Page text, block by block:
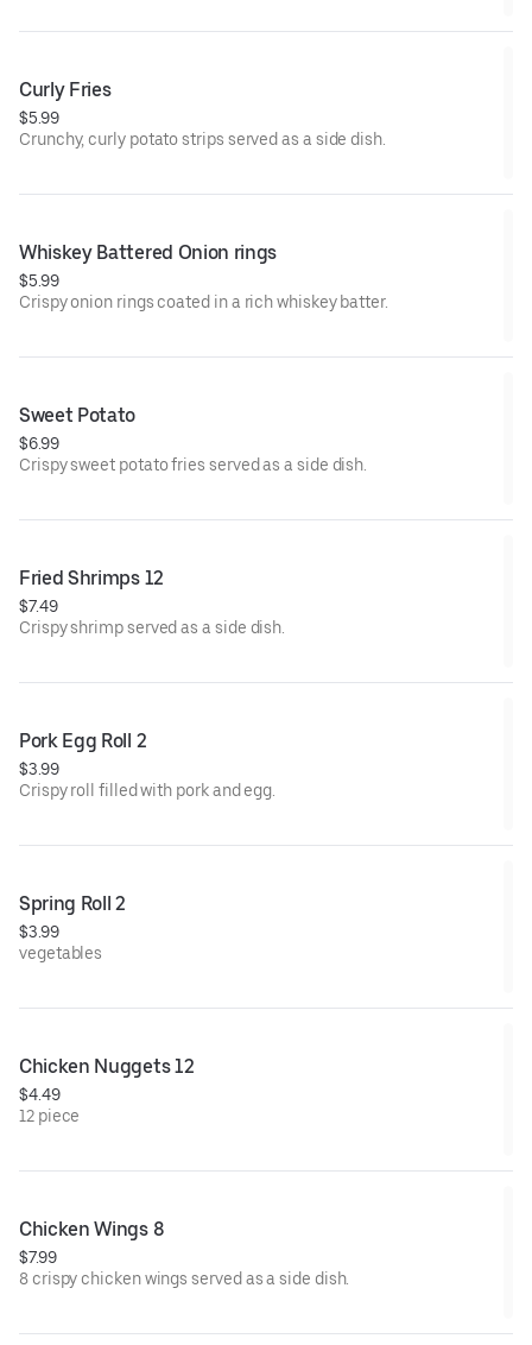
Curly Fries
$5.99
Crunchy, curly potato strips served as a side dish.
Whiskey Battered Onion rings
$5.99
Crispy onion rings coated in a rich whiskey batter.
Sweet Potato
$6.99
Crispy sweet potato fries served as a side dish.
Fried Shrimps 12
$7.49
Crispy shrimp served as a side dish.
Pork Egg Roll 2
$3.99
Crispy roll filled with pork and egg.
Spring Roll 2
$3.99
vegetables
Chicken Nuggets 12
$4.49
12 piece
Chicken Wings 8
$7.99
8 crispy chicken wings served as a side dish.